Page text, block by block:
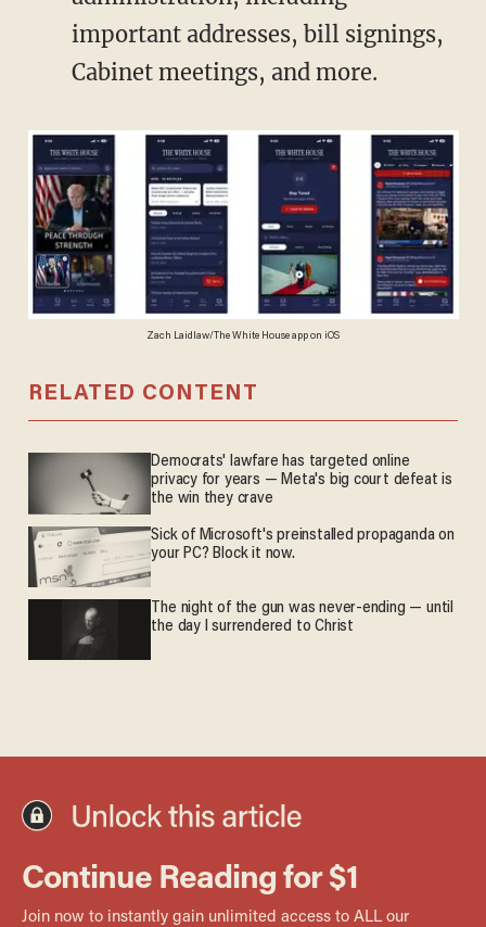
important addresses, bill signings,
Cabinet meetings, and more.
Zach Laidlaw/The White House app on iOS
RELATED CONTENT
Democrats' lawfare has targeted online
privacy for years — Meta's big court defeat is
the win they crave
Sick of Microsoft's preinstalled propaganda on
your PC? Block it now.
The night of the gun was never-ending — until
the day I surrendered to Christ